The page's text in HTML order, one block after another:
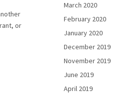
or
March 2020
February 2020
January 2020
December 2019
November 2019
June 2019
April 2019